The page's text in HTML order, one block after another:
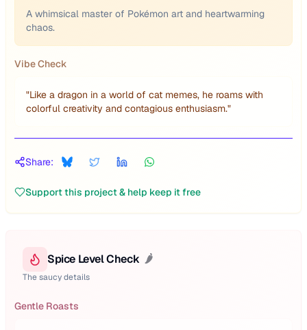
A whimsical master of Pokémon art and heartwarming
chaos.
Vibe Check
"Like a dragon in a world of cat memes, he roams with
colorful creativity and contagious enthusiasm."
Share:
Support this project & help keep it free
Spice Level Check 🌶️
The saucy details
Gentle Roasts